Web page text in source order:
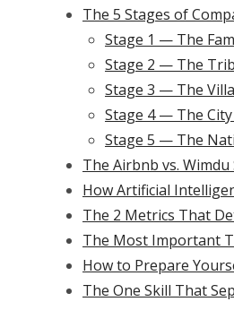
The 5 Stages of
Stage 1 — The
Stage 2 — The
Stage 3 — The
Stage 4 — The
Stage 5 — The
The Airbnb vs.
How Artificial
The 2 Metrics That
The Most Important
How to Prepare
The One Skill That